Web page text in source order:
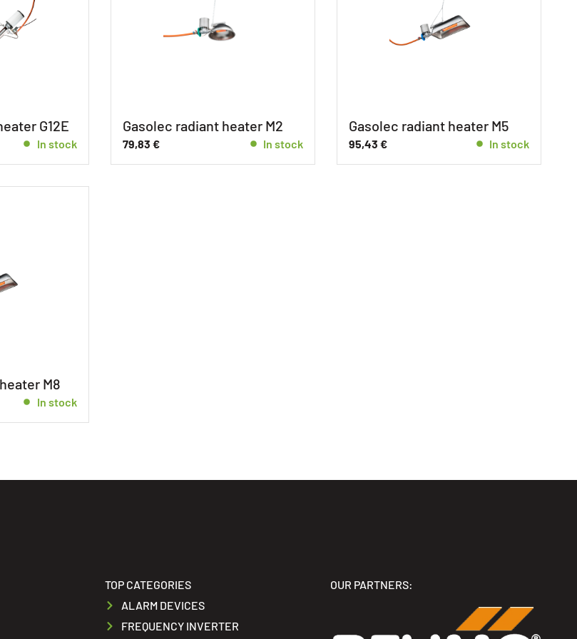
G12E
In stock
Gasolec radiant heater M2
79,83 € In stock
Gasolec radiant heater M5
95,43 € In stock
M8
In stock
TOP CATEGORIES
ALARM DEVICES
FREQUENCY INVERTER
OUR PARTNERS: